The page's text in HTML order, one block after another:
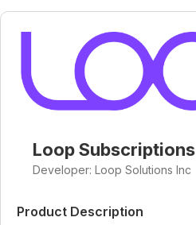
Loop Subscriptions
Developer: Loop Solutions Inc
Product Description